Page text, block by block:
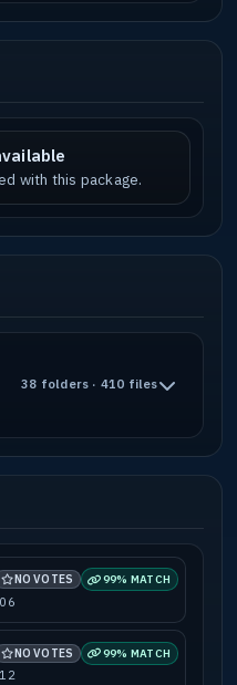
with this package.
38 folders · 410 files
NO VOTES 99% MATCH
NO VOTES 99% MATCH